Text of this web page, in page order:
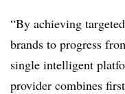
“By achieving
brands to progress
single intelligent
provider combines